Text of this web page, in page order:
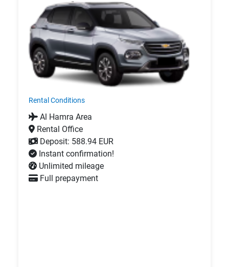
Rental Conditions
Al Hamra Area
Rental Office
Deposit: 588.94 EUR
Instant confirmation!
Unlimited mileage
Full prepayment